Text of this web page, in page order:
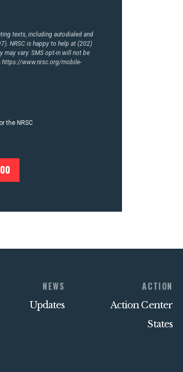
texts, including autodialed and
NRSC is happy to help at (202)
may vary. SMS opt-in will not be
https://www.nrsc.org/mobile-
the NRSC
NEWS
Updates
ACTION
Action Center
States